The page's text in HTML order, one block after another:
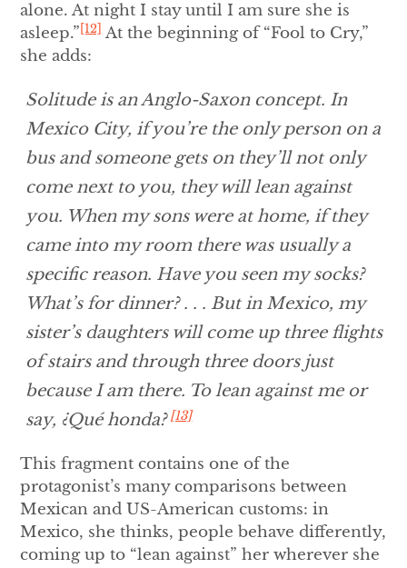
alone. At night I stay until I am sure she is
asleep.” [12] At the beginning of “Fool to Cry,”
she adds:
Solitude is an Anglo-Saxon concept. In
Mexico City, if you’re the only person on a
bus and someone gets on they’ll not only
come next to you, they will lean against
you. When my sons were at home, if they
came into my room there was usually a
specific reason. Have you seen my socks?
What’s for dinner? . . . But in Mexico, my
sister’s daughters will come up three flights
of stairs and through three doors just
because I am there. To lean against me or
say, ¿Qué honda? [13]
This fragment contains one of the
protagonist’s many comparisons between
Mexican and US-American customs: in
Mexico, she thinks, people behave differently,
coming up to “lean against” her wherever she